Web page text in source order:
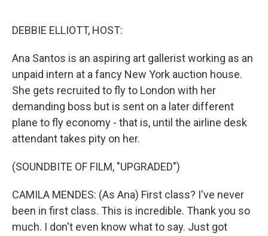
DEBBIE ELLIOTT, HOST:
Ana Santos is an aspiring art gallerist working as an
unpaid intern at a fancy New York auction house.
She gets recruited to fly to London with her
demanding boss but is sent on a later different
plane to fly economy - that is, until the airline desk
attendant takes pity on her.
(SOUNDBITE OF FILM, "UPGRADED")
CAMILA MENDES: (As Ana) First class? I've never
been in first class. This is incredible. Thank you so
much. I don't even know what to say. Just got